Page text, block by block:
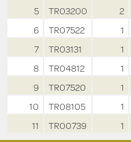
5
TR03200 2
6
TR07522 1
7
TR03131 1
8
TR04812 1
9
TR07520 1
10
TR08105 1
11
TR00739 1